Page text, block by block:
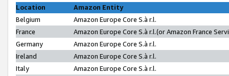
Location
Amazon Entity
Belgium
Amazon Europe Core S.à r.l.
France
Amazon Europe Core S.à r.l.(or Amazon France
Germany
Amazon Europe Core S.à r.l.
Ireland
Amazon Europe Core S.à r.l.
Italy
Amazon Europe Core S.à r.l.